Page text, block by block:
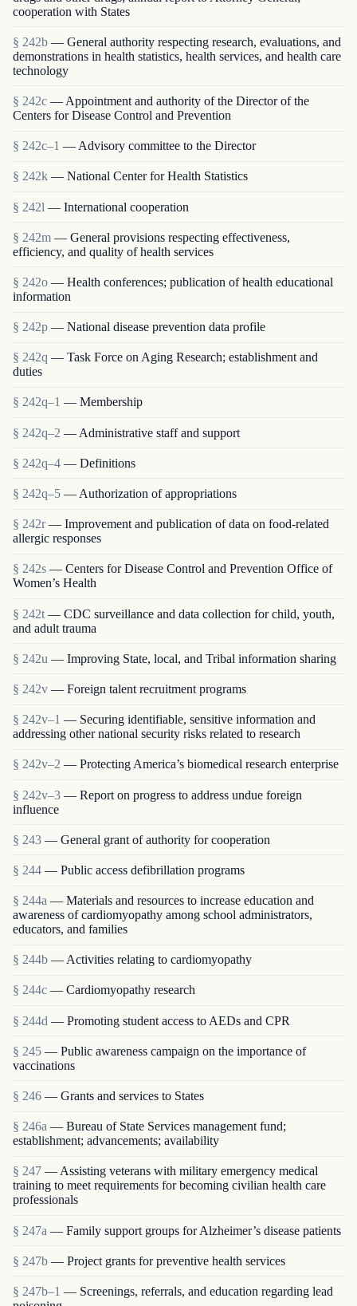
cooperation with States
§ 242b — General authority respecting research, evaluations, and
demonstrations in health statistics, health services, and health care
technology
§ 242c — Appointment and authority of the Director of the
Centers for Disease Control and Prevention
§ 242c–1 — Advisory committee to the Director
§ 242k — National Center for Health Statistics
§ 242l — International cooperation
§ 242m — General provisions respecting effectiveness,
efficiency, and quality of health services
§ 242o — Health conferences; publication of health educational
information
§ 242p — National disease prevention data profile
§ 242q — Task Force on Aging Research; establishment and
duties
§ 242q–1 — Membership
§ 242q–2 — Administrative staff and support
§ 242q–4 — Definitions
§ 242q–5 — Authorization of appropriations
§ 242r — Improvement and publication of data on food-related
allergic responses
§ 242s — Centers for Disease Control and Prevention Office of
Women’s Health
§ 242t — CDC surveillance and data collection for child, youth,
and adult trauma
§ 242u — Improving State, local, and Tribal information sharing
§ 242v — Foreign talent recruitment programs
§ 242v–1 — Securing identifiable, sensitive information and
addressing other national security risks related to research
§ 242v–2 — Protecting America’s biomedical research enterprise
§ 242v–3 — Report on progress to address undue foreign
influence
§ 243 — General grant of authority for cooperation
§ 244 — Public access defibrillation programs
§ 244a — Materials and resources to increase education and
awareness of cardiomyopathy among school administrators,
educators, and families
§ 244b — Activities relating to cardiomyopathy
§ 244c — Cardiomyopathy research
§ 244d — Promoting student access to AEDs and CPR
§ 245 — Public awareness campaign on the importance of
vaccinations
§ 246 — Grants and services to States
§ 246a — Bureau of State Services management fund;
establishment; advancements; availability
§ 247 — Assisting veterans with military emergency medical
training to meet requirements for becoming civilian health care
professionals
§ 247a — Family support groups for Alzheimer’s disease patients
§ 247b — Project grants for preventive health services
§ 247b–1 — Screenings, referrals, and education regarding lead